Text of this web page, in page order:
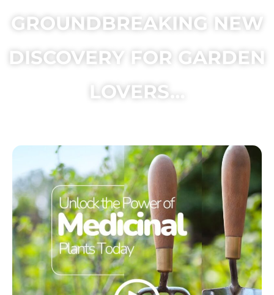
GROUNDBREAKING NEW
DISCOVERY FOR GARDEN
LOVERS…